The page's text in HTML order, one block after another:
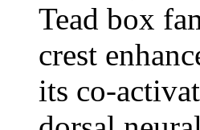
Tead box
crest
its co-